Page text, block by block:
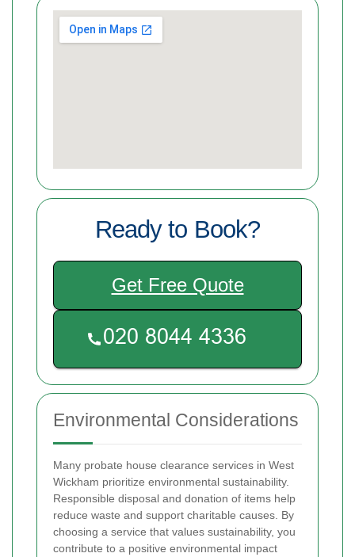
Ready to Book?
Get Free Quote
Environmental Considerations
Many probate house clearance services in West
Wickham prioritize environmental sustainability.
Responsible disposal and donation of items help
reduce waste and support charitable causes. By
choosing a service that values sustainability, you
contribute to a positive environmental impact